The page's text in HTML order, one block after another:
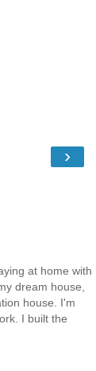
›
at home with
dream house,
house. I'm
I built the